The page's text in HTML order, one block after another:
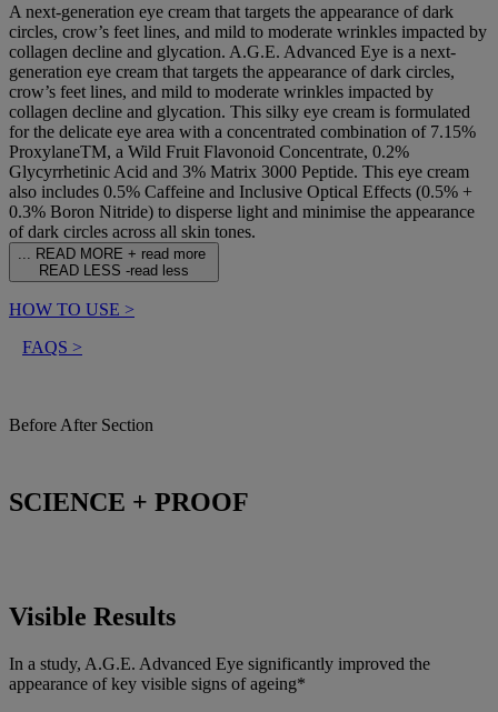
A next-generation eye cream that targets the appearance of dark
circles, crow’s feet lines, and mild to moderate wrinkles impacted by
collagen decline and glycation. A.G.E. Advanced Eye is a next-
generation eye cream that targets the appearance of dark circles,
crow’s feet lines, and mild to moderate wrinkles impacted by
collagen decline and glycation. This silky eye cream is formulated
for the delicate eye area with a concentrated combination of 7.15%
ProxylaneTM, a Wild Fruit Flavonoid Concentrate, 0.2%
Glycyrrhetinic Acid and 3% Matrix 3000 Peptide. This eye cream
also includes 0.5% Caffeine and Inclusive Optical Effects (0.5% +
0.3% Boron Nitride) to disperse light and minimise the appearance
of dark circles across all skin tones.
READ MORE + read more
READ LESS -read less
HOW TO USE >
FAQS >
Before After Section
SCIENCE + PROOF
Visible Results
In a study, A.G.E. Advanced Eye significantly improved the
appearance of key visible signs of ageing*